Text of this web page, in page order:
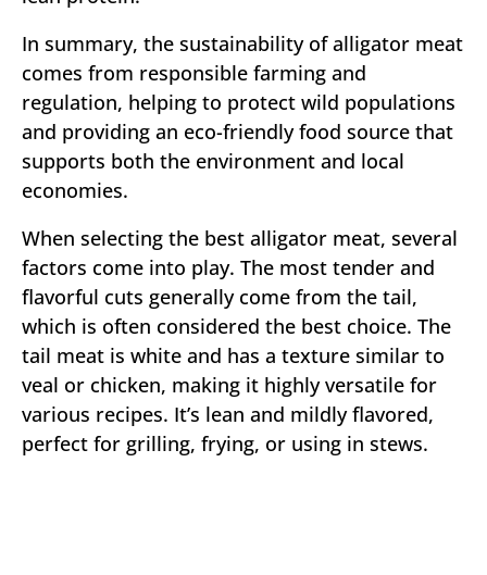
In summary, the sustainability of alligator meat
comes from responsible farming and
regulation, helping to protect wild populations
and providing an eco-friendly food source that
supports both the environment and local
economies.
When selecting the best alligator meat, several
factors come into play. The most tender and
flavorful cuts generally come from the tail,
which is often considered the best choice. The
tail meat is white and has a texture similar to
veal or chicken, making it highly versatile for
various recipes. It’s lean and mildly flavored,
perfect for grilling, frying, or using in stews.